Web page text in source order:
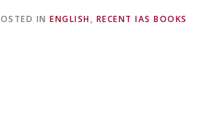
IN ENGLISH, RECENT IAS BOOKS